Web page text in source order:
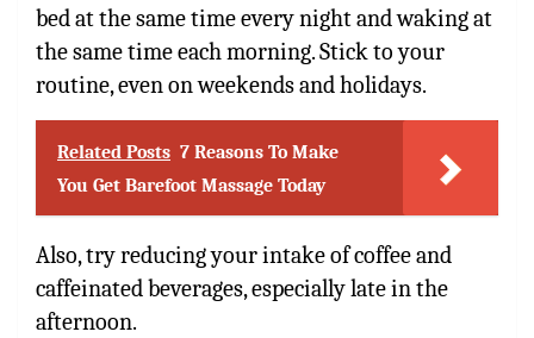
bed at the same time every night and waking at
the same time each morning. Stick to your
routine, even on weekends and holidays.
Related Posts 7 Reasons To Make
You Get Barefoot Massage Today
Also, try reducing your intake of coffee and
caffeinated beverages, especially late in the
afternoon.